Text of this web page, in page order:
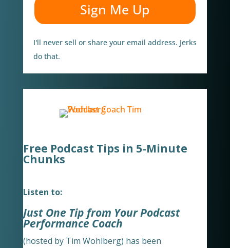
Sign Me Up
I'll never sell or share your email address. Jerks
do that.
Free Podcast Tips in 5-Minute
Chunks
Listen to:
Just One Tip from Your Podcast
Performance Coach
(hosted by Tim Wohlberg) has been